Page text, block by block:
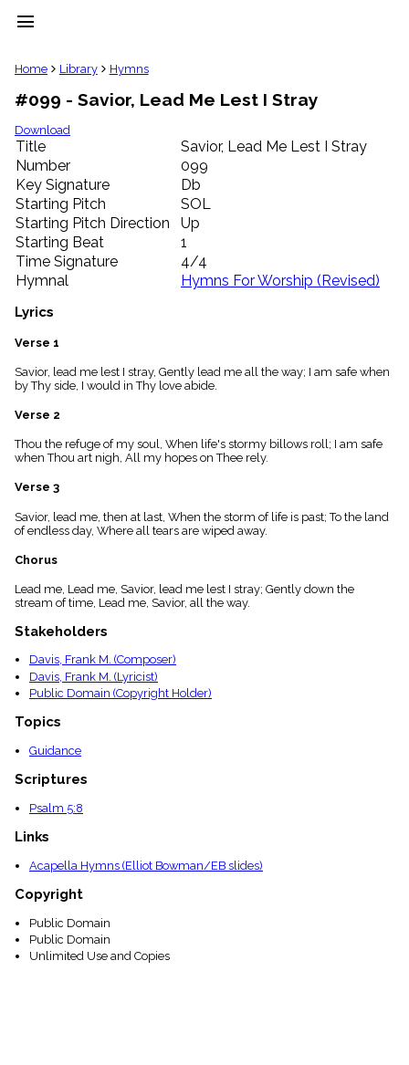
menu
clear
Library
import_contacts
Hymnals
music_note
Hymns
label
Topics
people
Stakeholders
globe
Public
Domain
list
General
piano
Key/Time
menu_book
Scripture
Index
Topical
Home Library Hymns
#099 - Savior, Lead Me Lest I Stray
Download
Title
Savior, Lead Me Lest I Stray
Number
099
Key Signature
Db
Starting Pitch
SOL
Starting Pitch Direction
Up
Starting Beat
1
Time Signature
4/4
Hymnal
Hymns For Worship (Revised)
Lyrics
Verse 1
Savior, lead me lest I stray, Gently lead me all the way; I am safe when
by Thy side, I would in Thy love abide.
Verse 2
Thou the refuge of my soul, When life's stormy billows roll; I am safe
when Thou art nigh, All my hopes on Thee rely.
Verse 3
Savior, lead me, then at last, When the storm of life is past; To the land
of endless day, Where all tears are wiped away.
Chorus
Lead me, Lead me, Savior, lead me lest I stray; Gently down the
stream of time, Lead me, Savior, all the way.
Stakeholders
Davis, Frank M. (Composer)
Davis, Frank M. (Lyricist)
Public Domain (Copyright Holder)
Topics
Guidance
Scriptures
Psalm 5:8
Links
Acapella Hymns (Elliot Bowman/EB slides)
Copyright
Public Domain
Public Domain
Unlimited Use and Copies